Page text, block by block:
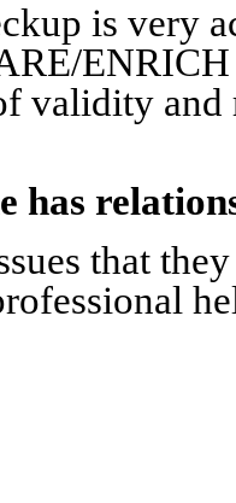
is very
validity
has
that